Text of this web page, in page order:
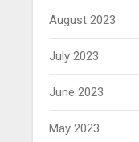
August 2023
July 2023
June 2023
May 2023